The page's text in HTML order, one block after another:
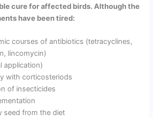
cure for affected birds. Although the
have been tired:
courses of antibiotics (tetracyclines,
lincomycin)
application)
with corticosteriods
of insecticides
seed from the diet